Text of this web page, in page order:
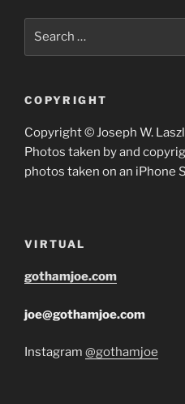
COPYRIGHT
Copyright © Joseph W.
Photos taken by and
photos taken on an iPhone
VIRTUAL
gothamjoe.com
joe@gothamjoe.com
Instagram @gothamjoe